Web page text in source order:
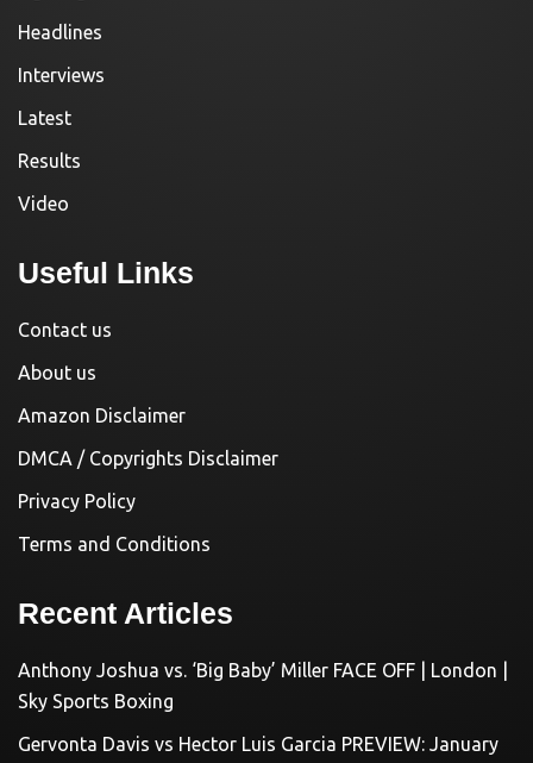
Headlines
Interviews
Latest
Results
Video
Useful Links
Contact us
About us
Amazon Disclaimer
DMCA / Copyrights Disclaimer
Privacy Policy
Terms and Conditions
Recent Articles
Anthony Joshua vs. ‘Big Baby’ Miller FACE OFF | London |
Sky Sports Boxing
Gervonta Davis vs Hector Luis Garcia PREVIEW: January